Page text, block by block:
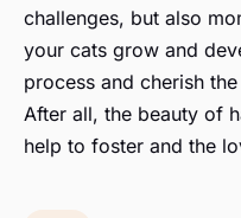
challenges, but also
your cats grow and
process and cherish
After all, the beauty of
help to foster and the